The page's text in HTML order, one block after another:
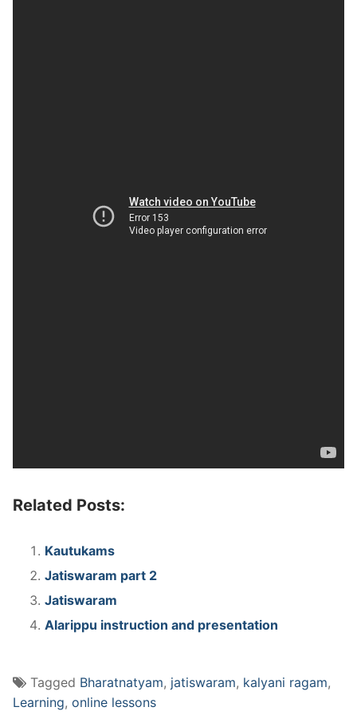
Related Posts:
Kautukams
Jatiswaram part 2
Jatiswaram
Alarippu instruction and presentation
Tagged Bharatnatyam, jatiswaram, kalyani ragam,
Learning, online lessons